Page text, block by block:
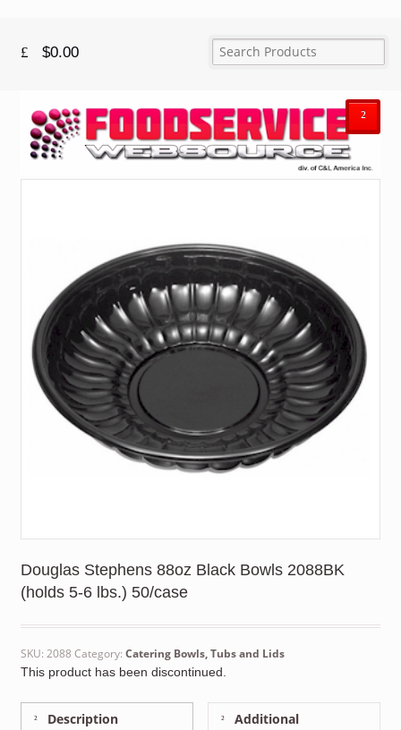
$0.00
²
Douglas Stephens 88oz Black Bowls 2088BK
(holds 5-6 lbs.) 50/case
SKU: 2088 Category: Catering Bowls, Tubs and Lids
This product has been discontinued.
Description
Additional